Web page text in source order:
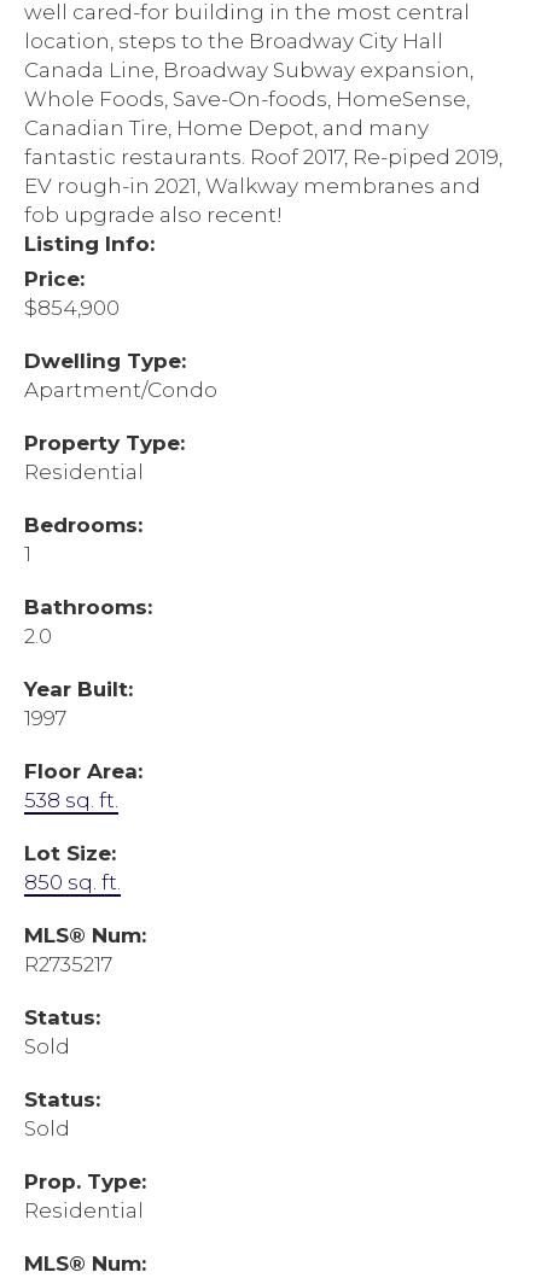
well cared-for building in the most central
location, steps to the Broadway City Hall
Canada Line, Broadway Subway expansion,
Whole Foods, Save-On-foods, HomeSense,
Canadian Tire, Home Depot, and many
fantastic restaurants. Roof 2017, Re-piped 2019,
EV rough-in 2021, Walkway membranes and
fob upgrade also recent!
Listing Info:
Price:
$854,900
Dwelling Type:
Apartment/Condo
Property Type:
Residential
Bedrooms:
1
Bathrooms:
2.0
Year Built:
1997
Floor Area:
538 sq. ft.
Lot Size:
850 sq. ft.
MLS® Num:
R2735217
Status:
Sold
Status:
Sold
Prop. Type:
Residential
MLS® Num: